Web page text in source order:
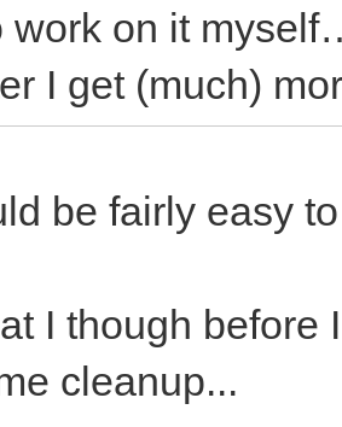
work on it
I get (much)
be fairly easy
I though before
cleanup...